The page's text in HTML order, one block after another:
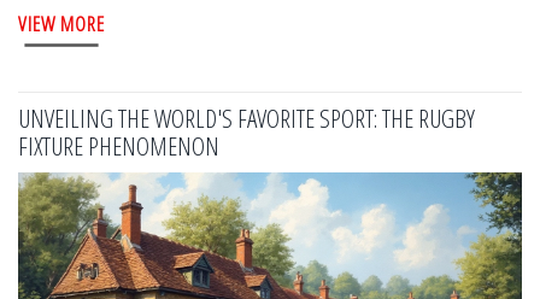
the diversity and heritage of sports around the world. The
discussion spans from historical preferences for other sports
VIEW MORE
UNVEILING THE WORLD'S FAVORITE SPORT: THE RUGBY
FIXTURE PHENOMENON